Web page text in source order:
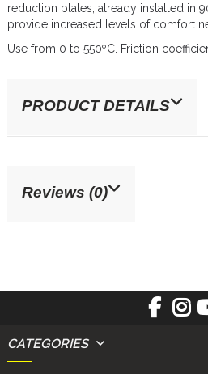
reduction plates, already installed in
provide increased levels of comfort
Use from 0 to 550ºC. Friction
PRODUCT DETAILS
Reviews (0)
CATEGORIES